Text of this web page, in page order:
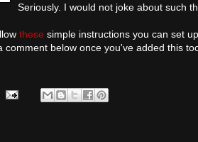
Seriously. I would not joke about such
these simple instructions you can set
below once you've added this